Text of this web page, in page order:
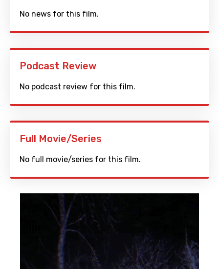
No news for this film.
Podcast Review
No podcast review for this film.
Full Movie/Series
No full movie/series for this film.